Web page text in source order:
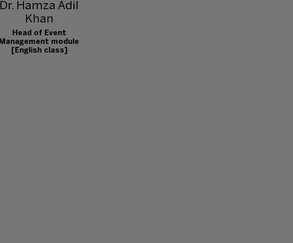
Dr. Hamza Adil
Khan
Head of Event
Management module
[English class]